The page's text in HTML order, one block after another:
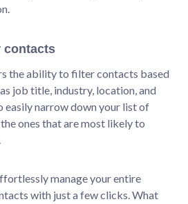
contacts
the ability to filter contacts based
job title, industry, location, and
easily narrow down your list of
ones that are most likely to
manage your entire
with just a few clicks. What